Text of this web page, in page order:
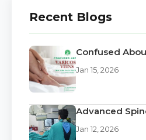
Recent Blogs
Confused
Jan 15, 2026
Advanced
Jan 12, 2026